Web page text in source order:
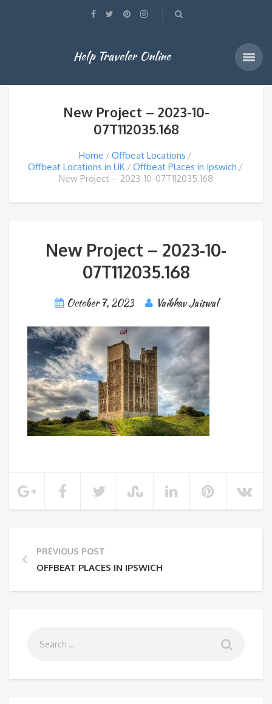
Help Traveler Online
New Project – 2023-10-
07T112035.168
Home
Offbeat Locations
Offbeat Locations in UK
Offbeat Places in Ipswich
New Project – 2023-10-07T112035.168
New Project – 2023-10-
07T112035.168
October 7, 2023 Vaibhav Jaiswal
PREVIOUS POST
OFFBEAT PLACES IN IPSWICH